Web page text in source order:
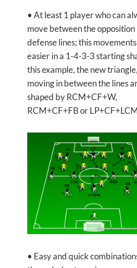
• At least 1 player who can
move between the opposition
defense lines; this
easier in a 1-4-3-3 starting
this example, the new triangle,
moving in between the lines
shaped by RCM+CF+W,
RCM+CF+FB or
• Easy and quick